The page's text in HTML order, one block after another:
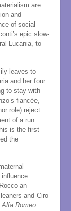
are
and
of social
epic slow-
Lucania, to
leaves to
and her four
to stay with
fiancée,
role) reject
of a run
is the first
the
an
and Ciro
Alfa Romeo